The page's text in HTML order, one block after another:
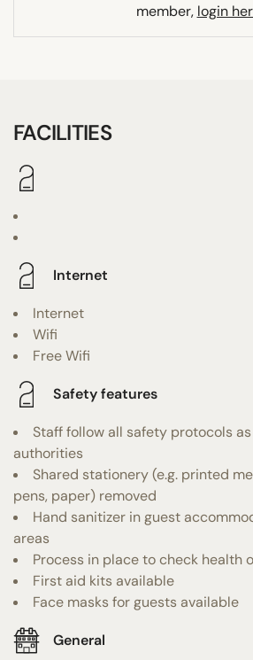
member, login
FACILITIES
Internet
Internet
Wifi
Free Wifi
Safety features
Staff follow all safety protocols
authorities
Shared stationery (e.g. printed
pens, paper) removed
Hand sanitizer in guest
areas
Process in place to check health
First aid kits available
Face masks for guests available
General